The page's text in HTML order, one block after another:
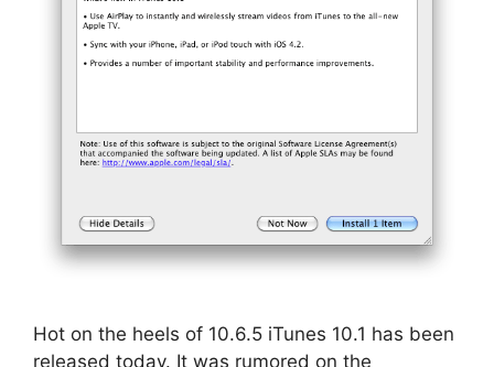
Hot on the heels of 10.6.5 iTunes 10.1 has been
released today. It was rumored on the